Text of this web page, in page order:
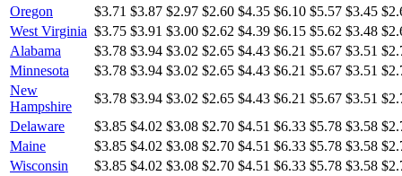
Oregon
$3.71 $3.87 $2.97 $2.60 $4.35 $6.10 $5.57 $3.45
West Virginia $3.75 $3.91 $3.00 $2.62 $4.39 $6.15 $5.62 $3.48
Alabama
$3.78 $3.94 $3.02 $2.65 $4.43 $6.21 $5.67 $3.51
Minnesota
$3.78 $3.94 $3.02 $2.65 $4.43 $6.21 $5.67 $3.51
New
Hampshire
$3.78 $3.94 $3.02 $2.65 $4.43 $6.21 $5.67 $3.51
Delaware
$3.85 $4.02 $3.08 $2.70 $4.51 $6.33 $5.78 $3.58
Maine
$3.85 $4.02 $3.08 $2.70 $4.51 $6.33 $5.78 $3.58
Wisconsin
$3.85 $4.02 $3.08 $2.70 $4.51 $6.33 $5.78 $3.58